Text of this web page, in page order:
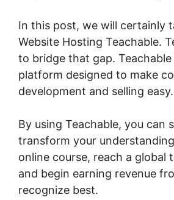
In this post, we will certainly
Website Hosting Teachable.
to bridge that gap.
platform designed to make
development and selling easy.
By using Teachable, you can
transform your
online course, reach a global
and begin earning revenue
recognize best.